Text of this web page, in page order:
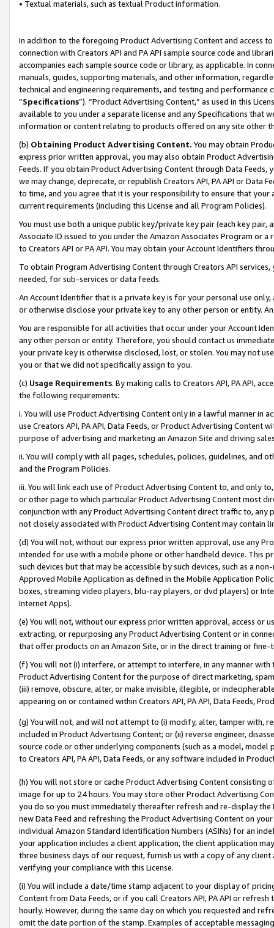
• Textual materials, such as textual Product information.
In addition to the foregoing Product Advertising Content and access
connection with Creators API and PA API sample source code and
accompanies each sample source code or library, as applicable. In
manuals, guides, supporting materials, and other information,
technical and engineering requirements, and testing and
“Specifications”). “Product Advertising Content,” as used in this
available to you under a separate license and any Specifications that
information or content relating to products offered on any site other
(b) Obtaining Product Advertising Content. You may obtain
express prior written approval, you may also obtain Product
Feeds. If you obtain Product Advertising Content through Data Feeds,
we may change, deprecate, or republish Creators API, PA API or Data
to time, and you agree that it is your responsibility to ensure that your
current requirements (including this License and all Program Policies).
You must use both a unique public key/private key pair (each key pair,
Associate ID issued to you under the Amazon Associates Program or
to Creators API or PA API. You may obtain your Account Identifiers
To obtain Program Advertising Content through Creators API
needed, for sub-services or data feeds.
An Account Identifier that is a private key is for your personal use
or otherwise disclose your private key to any other person or entity.
You are responsible for all activities that occur under your Account
any other person or entity. Therefore, you should contact us
your private key is otherwise disclosed, lost, or stolen. You may not
you or that we did not specifically assign to you.
(c) Usage Requirements. By making calls to Creators API, PA API,
the following requirements:
i. You will use Product Advertising Content only in a lawful manner in
use Creators API, PA API, Data Feeds, or Product Advertising
purpose of advertising and marketing an Amazon Site and driving
ii. You will comply with all pages, schedules, policies, guidelines, and
and the Program Policies.
iii. You will link each use of Product Advertising Content to, and only
or other page to which particular Product Advertising Content most
conjunction with any Product Advertising Content direct traffic to,
not closely associated with Product Advertising Content may contain
(d) You will not, without our express prior written approval, use any
intended for use with a mobile phone or other handheld device. This
such devices but that may be accessible by such devices, such as a
Approved Mobile Application as defined in the Mobile Application
boxes, streaming video players, blu-ray players, or dvd players) or
Internet Apps).
(e) You will not, without our express prior written approval, access or
extracting, or repurposing any Product Advertising Content or in
that offer products on an Amazon Site, or in the direct training or
(f) You will not (i) interfere, or attempt to interfere, in any manner
Product Advertising Content for the purpose of direct marketing,
(iii) remove, obscure, alter, or make invisible, illegible, or
appearing on or contained within Creators API, PA API, Data Feeds,
(g) You will not, and will not attempt to (i) modify, alter, tamper with,
included in Product Advertising Content; or (ii) reverse engineer,
source code or other underlying components (such as a model,
to Creators API, PA API, Data Feeds, or any software included in
(h) You will not store or cache Product Advertising Content
image for up to 24 hours. You may store other Product Advertising
you do so you must immediately thereafter refresh and re-display the
new Data Feed and refreshing the Product Advertising Content on
individual Amazon Standard Identification Numbers (ASINs) for an
your application includes a client application, the client application
three business days of our request, furnish us with a copy of any
verifying your compliance with this License.
(i) You will include a date/time stamp adjacent to your display of
Content from Data Feeds, or if you call Creators API, PA API or
hourly. However, during the same day on which you requested and
omit the date portion of the stamp. Examples of acceptable